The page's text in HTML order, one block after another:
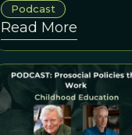
generation of
progressive
But how are they
going to deliver on
their ambitious
agendas?
Podcast
Read More